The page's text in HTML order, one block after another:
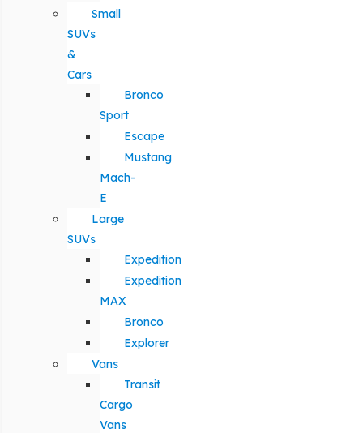
Small
SUVs
&
Cars
Bronco
Sport
Escape
Mustang
Mach-
E
Large
SUVs
Expedition
Expedition
MAX
Bronco
Explorer
Vans
Transit
Cargo
Vans